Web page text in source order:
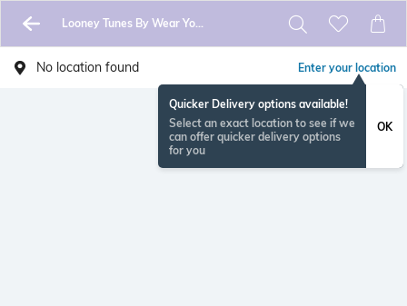
Looney Tunes By Wear Your Mind
No location found Enter your location
Quicker Delivery options available!
Select an exact location to see if we
can offer quicker delivery options
for you
OK